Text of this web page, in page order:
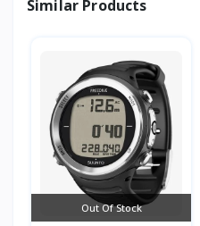
Similar Products
Out Of Stock